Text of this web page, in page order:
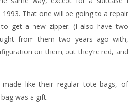
1993. That one will be going to a repair
get a new zipper. (I also have two
from them two years ago with,
on them; but they’re red, and
like their regular tote bags, of
was a gift.